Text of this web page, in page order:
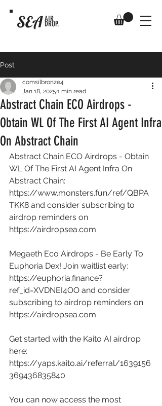
SEA AIR
DROP.
Post
Abstract Chain ECO Airdrops -
Obtain WL Of The First AI Agent Infra
On Abstract Chain
comsilbronze4
Jan 18, 2025 1 min read
Abstract Chain ECO Airdrops - Obtain
WL Of The First AI Agent Infra On
Abstract Chain:
https://www.monsters.fun/ref/QBPA
TKK8 and consider subscribing to
airdrop reminders on
https://airdropsea.com
Megaeth Eco Airdrops - Be Early To
Euphoria Dex! Join waitlist early:
https://euphoria.finance?
ref_id=XVDNEI4OO and consider
subscribing to airdrop reminders on
https://airdropsea.com
Get started with the Kaito AI airdrop
here:
https://yaps.kaito.ai/referral/1639156
369436835840
You can now access the most